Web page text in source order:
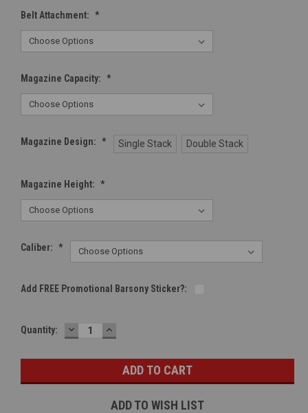
Belt Attachment: *
Magazine Capacity: *
Magazine Design: * Single Stack Double Stack
Magazine Height: *
Caliber: *
Add FREE Promotional Barsony Sticker?:
Current
Quantity: DECREASE
QUANTITY:
INCREASE
QUANTITY:
ADD TO WISH LIST